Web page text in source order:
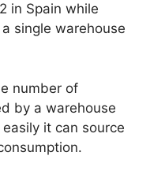
in Spain while
single warehouse
number of
by a warehouse
it can source